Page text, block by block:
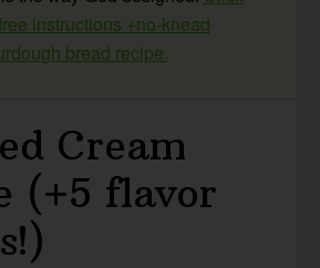
instructions +no-knead
bread recipe.
Cream
(+5 flavor